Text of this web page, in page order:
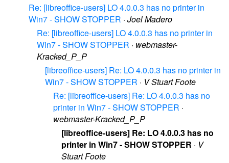
Re: [libreoffice-users] LO 4.0.0.3 has no printer in
Win7 - SHOW STOPPER · Joel Madero
Re: [libreoffice-users] LO 4.0.0.3 has no printer in
Win7 - SHOW STOPPER · webmaster-
Kracked_P_P
[libreoffice-users] Re: LO 4.0.0.3 has no printer in
Win7 - SHOW STOPPER · V Stuart Foote
Re: [libreoffice-users] Re: LO 4.0.0.3 has no
printer in Win7 - SHOW STOPPER ·
webmaster-Kracked_P_P
[libreoffice-users] Re: LO 4.0.0.3 has no
printer in Win7 - SHOW STOPPER · V
Stuart Foote